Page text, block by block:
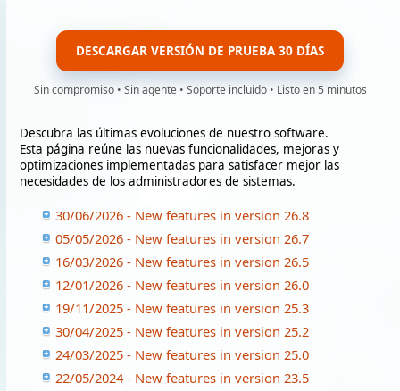
DESCARGAR VERSIÓN DE PRUEBA 30 DÍAS
Sin compromiso • Sin agente • Soporte incluido • Listo en 5 minutos
Descubra las últimas evoluciones de nuestro software.
Esta página reúne las nuevas funcionalidades, mejoras y
optimizaciones implementadas para satisfacer mejor las
necesidades de los administradores de sistemas.
30/06/2026 - New features in version 26.8
05/05/2026 - New features in version 26.7
16/03/2026 - New features in version 26.5
12/01/2026 - New features in version 26.0
19/11/2025 - New features in version 25.3
30/04/2025 - New features in version 25.2
24/03/2025 - New features in version 25.0
22/05/2024 - New features in version 23.5